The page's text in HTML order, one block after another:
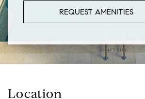
REQUEST AMENITIES
Location